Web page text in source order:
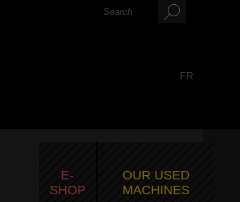
FR
E-
SHOP
OUR USED
MACHINES